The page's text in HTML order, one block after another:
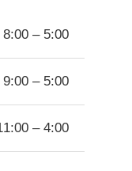
8:00 – 5:00
9:00 – 5:00
– 4:00